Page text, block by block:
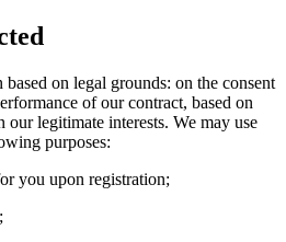
on legal grounds: on the consent
of our contract, based on
our legitimate interests. We may use
purposes:
you upon registration;